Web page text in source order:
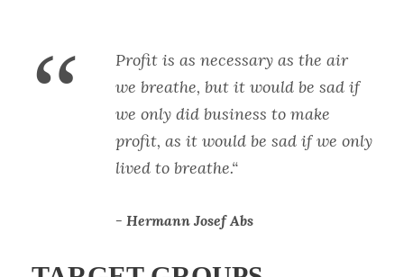
“
Profit is as necessary as the air
we breathe, but it would be sad if
we only did business to make
profit, as it would be sad if we only
lived to breathe.“
Hermann Josef Abs